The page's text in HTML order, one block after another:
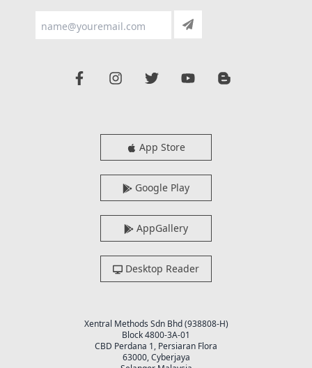
App Store
Google Play
AppGallery
Desktop Reader
Xentral Methods Sdn Bhd (938808-H)
Block 4800-3A-01
CBD Perdana 1, Persiaran Flora
63000, Cyberjaya